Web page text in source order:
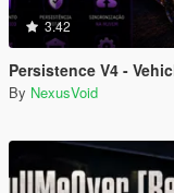
3.42
Persistence V4 -
By NexusVoid